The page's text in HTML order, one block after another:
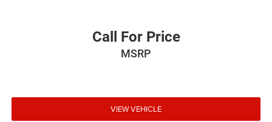
Call For Price
MSRP
VIEW VEHICLE